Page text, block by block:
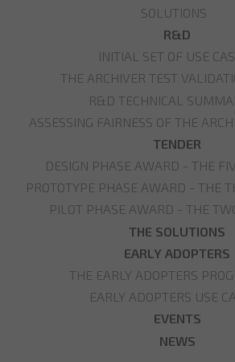
SOLUTIONS
R&D
INITIAL SET OF USE
THE ARCHIVER TEST
R&D TECHNICAL
ASSESSING FAIRNESS OF THE
TENDER
DESIGN PHASE AWARD - THE
PROTOTYPE PHASE AWARD - THE
PILOT PHASE AWARD - THE
THE SOLUTIONS
EARLY ADOPTERS
THE EARLY ADOPTERS
EARLY ADOPTERS USE
EVENTS
NEWS